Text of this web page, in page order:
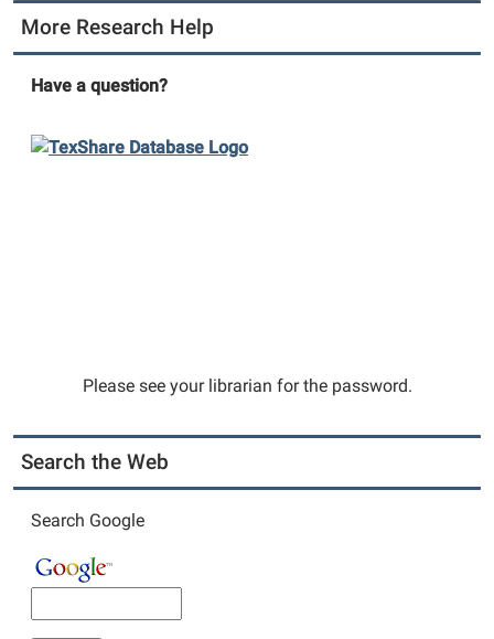
More Research Help
Have a question?
Please see your librarian for the password.
Search the Web
Search Google